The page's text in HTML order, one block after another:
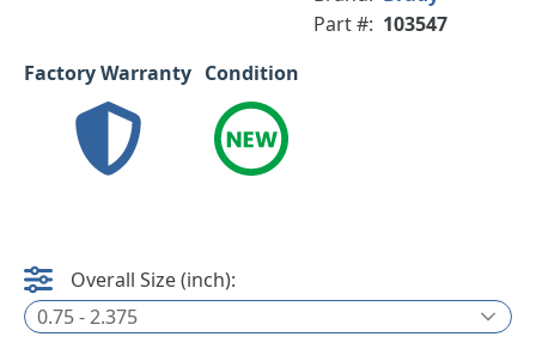
Part #: 103547
Factory Warranty Condition
Overall Size (inch):
0.75 - 2.375